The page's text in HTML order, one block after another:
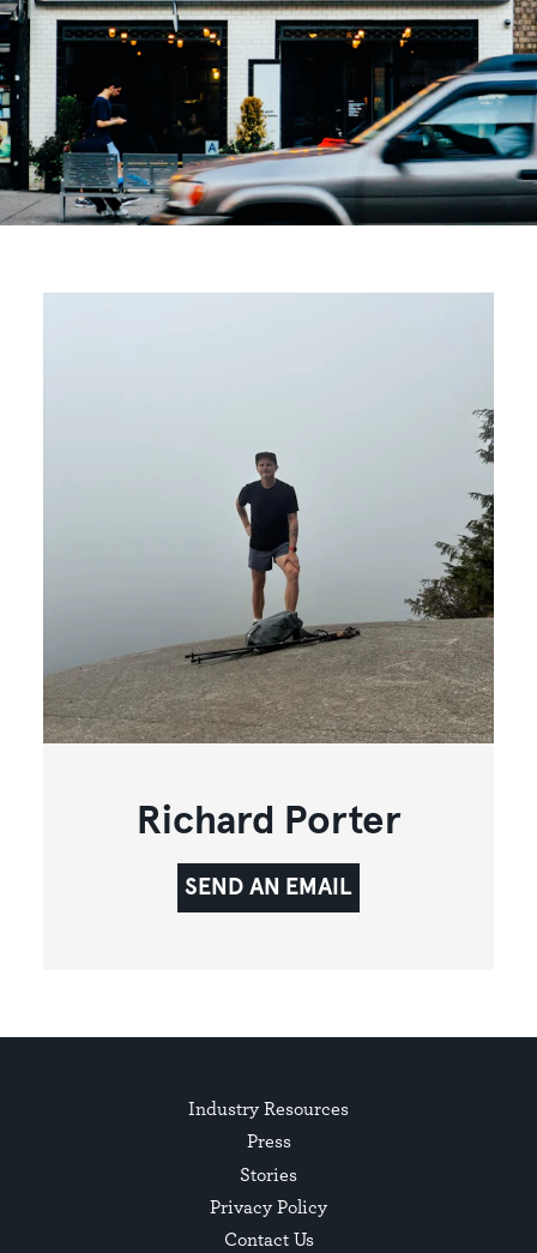
Richard Porter
SEND AN EMAIL
Industry Resources
Press
Stories
Privacy Policy
Contact Us